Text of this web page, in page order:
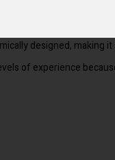
cigarettes, it
designed,
of experience